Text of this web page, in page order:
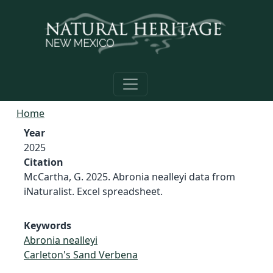
Home
Year
2025
Citation
McCartha, G. 2025. Abronia nealleyi data from
iNaturalist. Excel spreadsheet.
Keywords
Abronia nealleyi
Carleton's Sand Verbena